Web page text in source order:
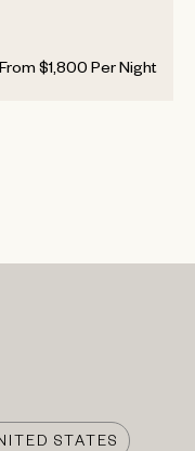
From $1,800 Per Night
STATES